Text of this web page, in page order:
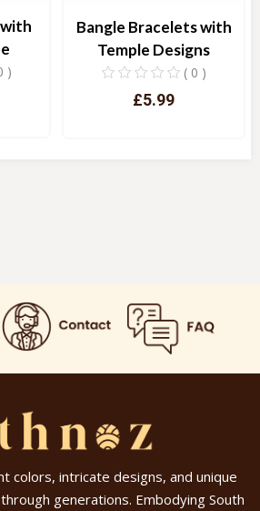
)
Bangle Bracelets with
Temple Designs
( 0 )
£5.99
colors, intricate designs, and unique
generations. Embodying South